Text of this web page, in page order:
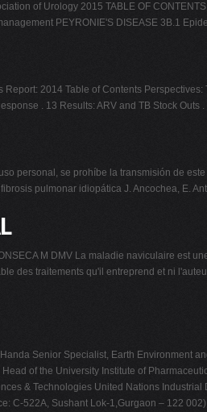
of Urology 2015 TABLE OF
PEYRONIE'S DISEASE 3B.1
2014 Table of Contents
. 13 Results: ARV and TB Stock Outs .
personal, se prohíbe la transmisión de
pulmonar idiopática J. Ancochea, E.
M DMV La maladie naviculaire est
des traitements qu'il entreprend et ni
Senior Specialist, Earth Environment
of the University Institute of
& Technologies United Nations
C-522A, Sushant Lok-1,Gurgaon – 122 002)